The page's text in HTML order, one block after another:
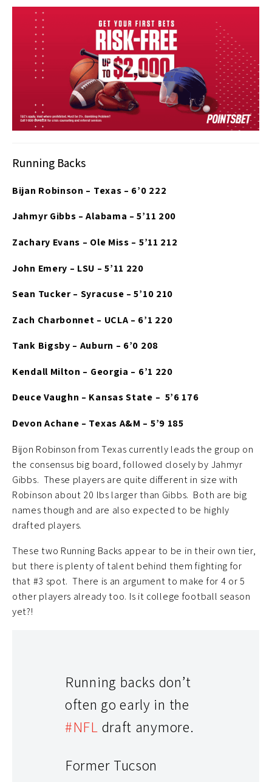
Running Backs
Bijan Robinson – Texas – 6’0 222
Jahmyr Gibbs – Alabama – 5’11 200
Zachary Evans – Ole Miss – 5’11 212
John Emery – LSU – 5’11 220
Sean Tucker – Syracuse – 5’10 210
Zach Charbonnet – UCLA – 6’1 220
Tank Bigsby – Auburn – 6’0 208
Kendall Milton – Georgia – 6’1 220
Deuce Vaughn – Kansas State – 5’6 176
Devon Achane – Texas A&M – 5’9 185
Bijon Robinson from Texas currently leads the group on
the consensus big board, followed closely by Jahmyr
Gibbs. These players are quite different in size with
Robinson about 20 lbs larger than Gibbs. Both are big
names though and are also expected to be highly
drafted players.
These two Running Backs appear to be in their own tier,
but there is plenty of talent behind them fighting for
that #3 spot. There is an argument to make for 4 or 5
other players already too. Is it college football season
yet?!
Running backs don’t
often go early in the
#NFL draft anymore.
Former Tucson